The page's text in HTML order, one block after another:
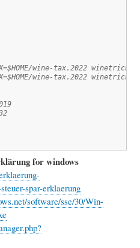
wine-tax.2022
wine-tax.2022
for windows
spar-erklaerung
software/sse/30/Win-